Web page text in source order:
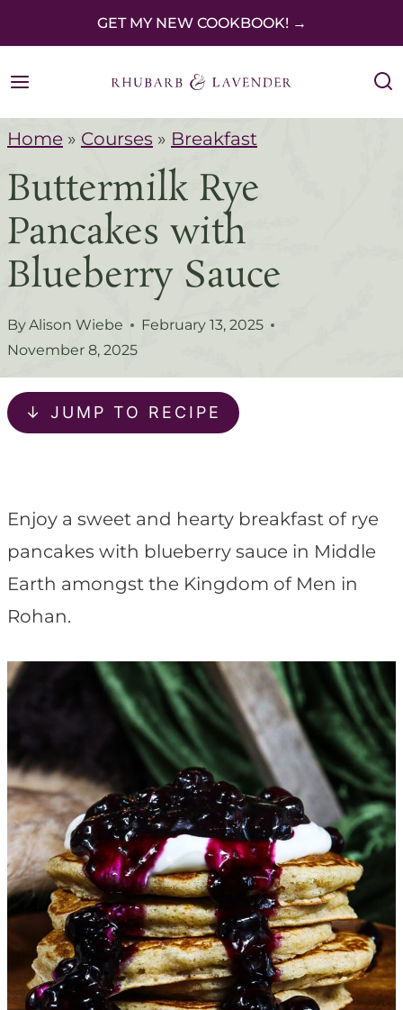
k
p
o
o
e
n
GET MY NEW COOKBOOK! →
Home » Courses » Breakfast
Buttermilk Rye
Pancakes with
Blueberry Sauce
ByAlison Wiebe
February 13, 2025
November 8, 2025
↓ JUMP TO RECIPE
Enjoy a sweet and hearty breakfast of rye
pancakes with blueberry sauce in Middle
Earth amongst the Kingdom of Men in
Rohan.